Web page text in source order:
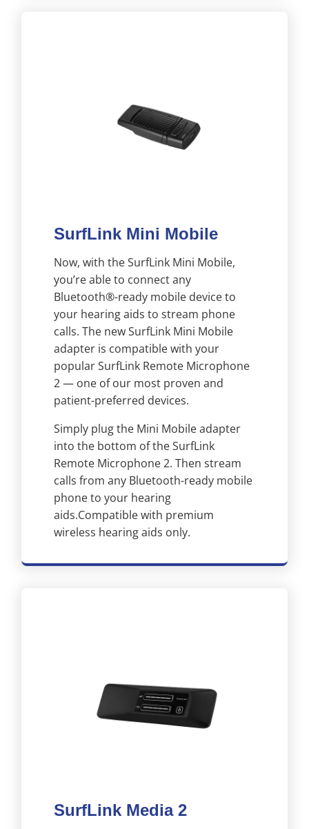
SurfLink Mini Mobile
Now, with the SurfLink Mini Mobile,
you’re able to connect any
Bluetooth®-ready mobile device to
your hearing aids to stream phone
calls. The new SurfLink Mini Mobile
adapter is compatible with your
popular SurfLink Remote Microphone
2 — one of our most proven and
patient-preferred devices.
Simply plug the Mini Mobile adapter
into the bottom of the SurfLink
Remote Microphone 2. Then stream
calls from any Bluetooth-ready mobile
phone to your hearing
aids.Compatible with premium
wireless hearing aids only.
SurfLink Media 2